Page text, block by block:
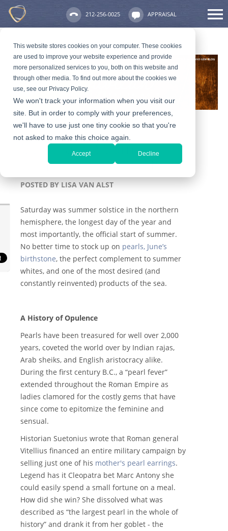
This website stores cookies on your computer. These cookies
are used to improve your website experience and provide
more personalized services to you, both on this website and
through other media. To find out more about the cookies we
use, see our Privacy Policy.
We won't track your information when you visit our
site. But in order to comply with your preferences,
we'll have to use just one tiny cookie so that you're
not asked to make this choice again.
Accept Decline
212-256-0025 APPRAISAL
Celebrating Summer
with Pearls, 2014-Style
POSTED BY LISA VAN ALST
Saturday was summer solstice in the northern
hemisphere, the longest day of the year and
most importantly, the official start of summer.
No better time to stock up on pearls, June’s
birthstone, the perfect complement to summer
whites, and one of the most desired (and
constantly reinvented) products of the sea.
A History of Opulence
Pearls have been treasured for well over 2,000
years, coveted the world over by Indian rajas,
Arab sheiks, and English aristocracy alike.
During the first century B.C., a “pearl fever”
extended throughout the Roman Empire as
ladies clamored for the costly gems that have
since come to epitomize the feminine and
sensual.
Historian Suetonius wrote that Roman general
Vitellius financed an entire military campaign by
selling just one of his mother's pearl earrings.
Legend has it Cleopatra bet Marc Antony she
could easily spend a small fortune on a meal.
How did she win? She dissolved what was
described as “the largest pearl in the whole of
history” and drank it from her goblet - the